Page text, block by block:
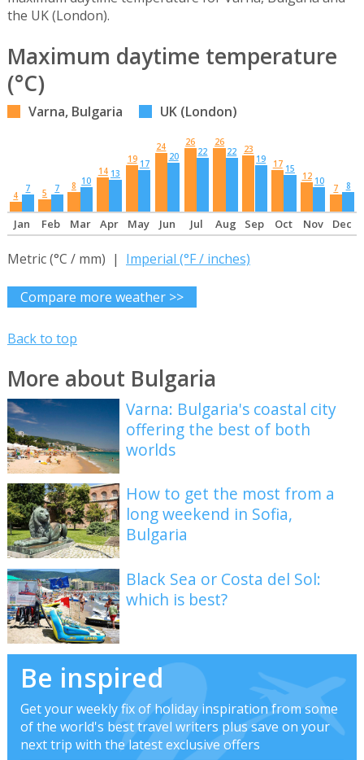
the UK (London).
Maximum daytime temperature
(°C)
Varna, Bulgaria UK (London)
4
7 5 7 8 10
14 13
19 17
24
20
26
22
26
22
23
19
17 15
12 10
7 8
Jan Feb Mar Apr May Jun Jul Aug Sep Oct Nov Dec
Metric (°C / mm) | Imperial (°F / inches)
Compare more weather >>
Back to top
More about Bulgaria
Varna: Bulgaria's coastal city
offering the best of both
worlds
How to get the most from a
long weekend in Sofia,
Bulgaria
Black Sea or Costa del Sol:
which is best?
Be inspired
Get your weekly fix of holiday inspiration from some
of the world's best travel writers plus save on your
next trip with the latest exclusive offers